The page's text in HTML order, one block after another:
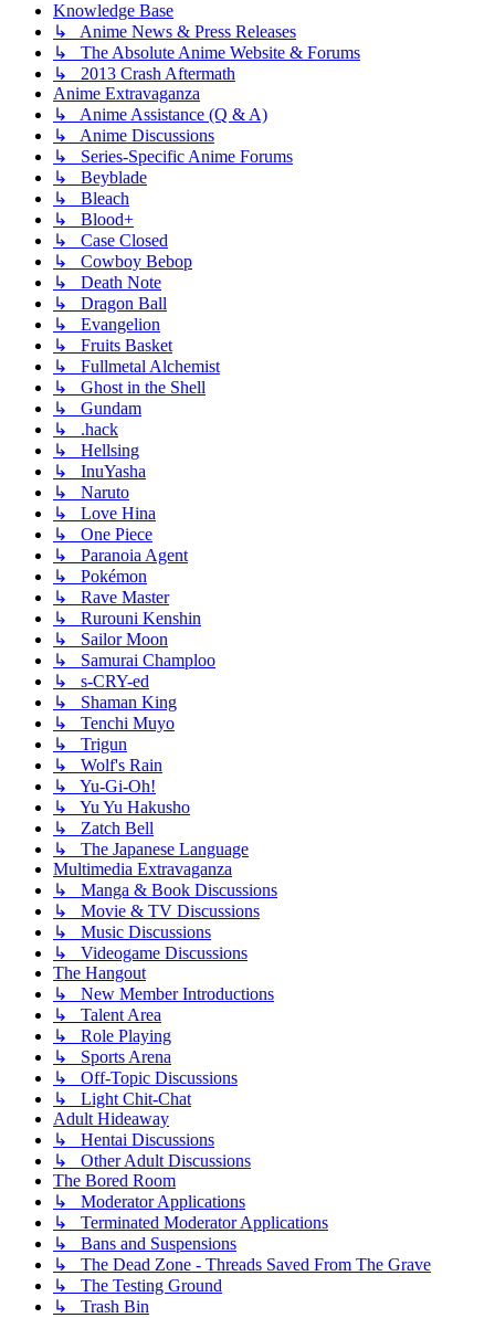
Knowledge Base
↳ Anime News & Press Releases
↳ The Absolute Anime Website & Forums
↳ 2013 Crash Aftermath
Anime Extravaganza
↳ Anime Assistance (Q & A)
↳ Anime Discussions
↳ Series-Specific Anime Forums
↳ Beyblade
↳ Bleach
↳ Blood+
↳ Case Closed
↳ Cowboy Bebop
↳ Death Note
↳ Dragon Ball
↳ Evangelion
↳ Fruits Basket
↳ Fullmetal Alchemist
↳ Ghost in the Shell
↳ Gundam
↳ .hack
↳ Hellsing
↳ InuYasha
↳ Naruto
↳ Love Hina
↳ One Piece
↳ Paranoia Agent
↳ Pokémon
↳ Rave Master
↳ Rurouni Kenshin
↳ Sailor Moon
↳ Samurai Champloo
↳ s-CRY-ed
↳ Shaman King
↳ Tenchi Muyo
↳ Trigun
↳ Wolf's Rain
↳ Yu-Gi-Oh!
↳ Yu Yu Hakusho
↳ Zatch Bell
↳ The Japanese Language
Multimedia Extravaganza
↳ Manga & Book Discussions
↳ Movie & TV Discussions
↳ Music Discussions
↳ Videogame Discussions
The Hangout
↳ New Member Introductions
↳ Talent Area
↳ Role Playing
↳ Sports Arena
↳ Off-Topic Discussions
↳ Light Chit-Chat
Adult Hideaway
↳ Hentai Discussions
↳ Other Adult Discussions
The Bored Room
↳ Moderator Applications
↳ Terminated Moderator Applications
↳ Bans and Suspensions
↳ The Dead Zone - Threads Saved From The Grave
↳ The Testing Ground
↳ Trash Bin